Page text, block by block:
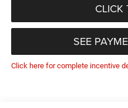
CLICK
SEE
Click here for complete incentive